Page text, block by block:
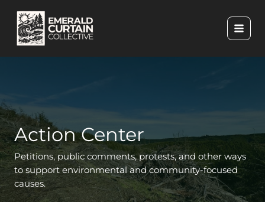
content
Action Center
Petitions, public comments, protests, and other ways
to support environmental and community-focused
causes.